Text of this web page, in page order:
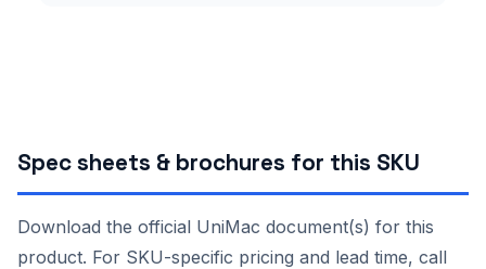
Spec sheets & brochures for this SKU
Download the official UniMac document(s) for this
product. For SKU-specific pricing and lead time, call